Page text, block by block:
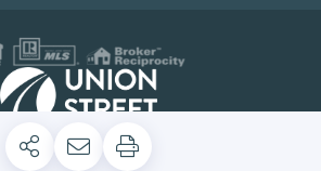
Privacy Policy